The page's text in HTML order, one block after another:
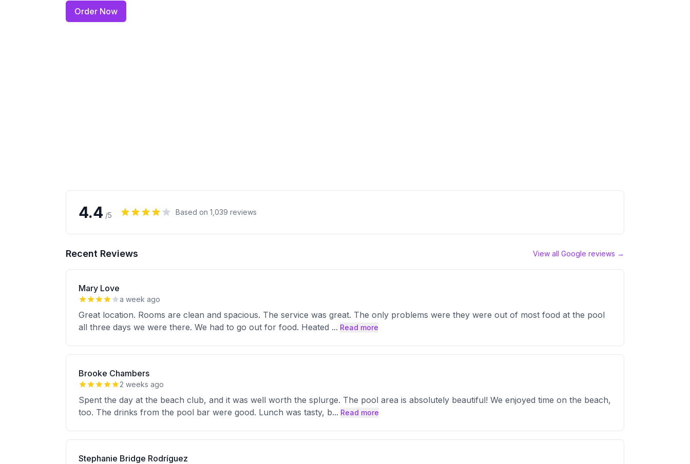
Order Now
4.4 /5 Based on 1,039 reviews
Recent Reviews View all Google reviews →
Mary Love
a week ago
Great location. Rooms are clean and spacious. The service was great. The only problems were they were out of most food at the pool
all three days we were there. We had to go out for food. Heated ... Read more
Brooke Chambers
2 weeks ago
Spent the day at the beach club, and it was well worth the splurge. The pool area is absolutely beautiful! We enjoyed time on the beach,
too. The drinks from the pool bar were good. Lunch was tasty, b... Read more
Stephanie Bridge Rodríguez